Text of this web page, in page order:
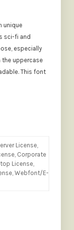
unique
sci-fi and
especially
the uppercase
This font
License,
Corporate
License,
Webfont/E-